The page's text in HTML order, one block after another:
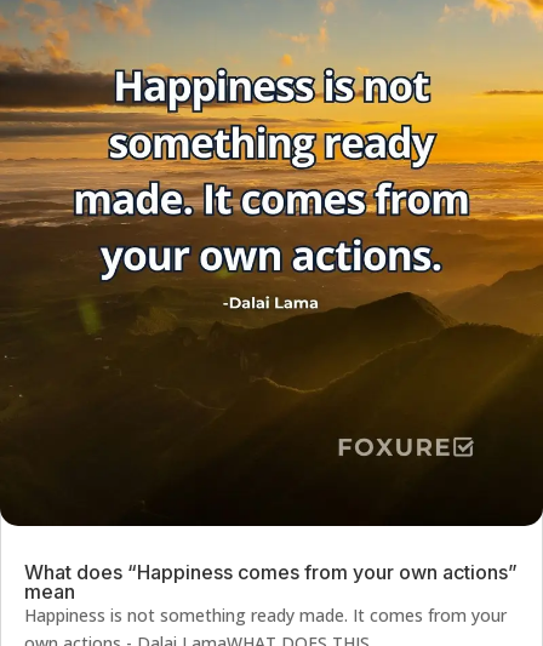
What does “Happiness comes from your own actions”
mean
Happiness is not something ready made. It comes from your